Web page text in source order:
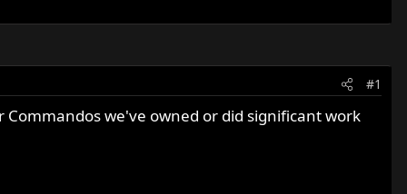
#1
we've owned or did significant work